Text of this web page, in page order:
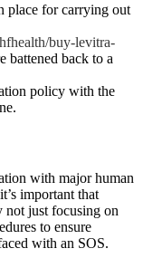
place for carrying out
buy-levitra-
battened back to a
policy with the
with major human
important that
not just focusing on
to ensure
with an SOS.